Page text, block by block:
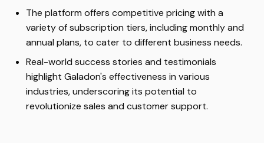
The platform offers competitive pricing with a
variety of subscription tiers, including monthly and
annual plans, to cater to different business needs.
Real-world success stories and testimonials
highlight Galadon's effectiveness in various
industries, underscoring its potential to
revolutionize sales and customer support.